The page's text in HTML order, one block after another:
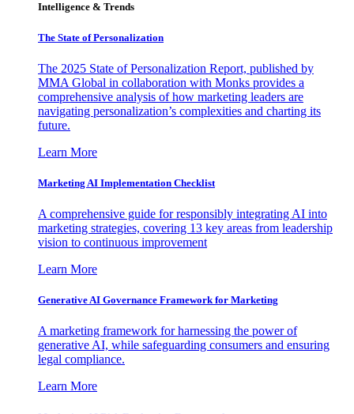
Intelligence & Trends
The State of Personalization
The 2025 State of Personalization Report, published by
MMA Global in collaboration with Monks provides a
comprehensive analysis of how marketing leaders are
navigating personalization’s complexities and charting its
future.
Learn More
Marketing AI Implementation Checklist
A comprehensive guide for responsibly integrating AI into
marketing strategies, covering 13 key areas from leadership
vision to continuous improvement
Learn More
Generative AI Governance Framework for Marketing
A marketing framework for harnessing the power of
generative AI, while safeguarding consumers and ensuring
legal compliance.
Learn More